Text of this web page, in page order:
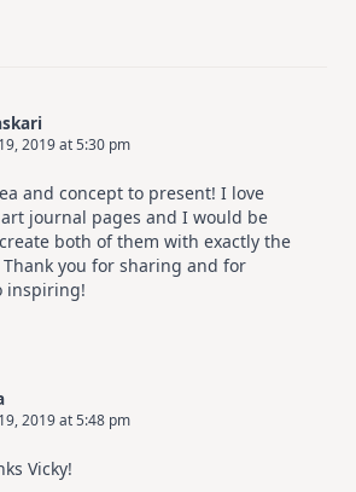
Hop
2019 at 5:30 pm
and concept to present! I love
journal pages and I would be
both of them with exactly the
you for sharing and for
inspiring!
2019 at 5:48 pm
Vicky!